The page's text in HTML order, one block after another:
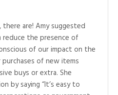
are! Amy suggested
the presence of
of our impact on the
of new items
buys or extra. She
by saying “It’s easy to